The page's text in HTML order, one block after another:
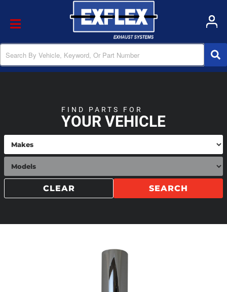
Toggle navigation
YOUR VEHICLE
FIND PARTS FOR
SEARCH
CLEAR